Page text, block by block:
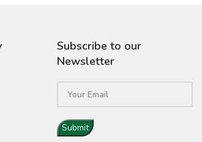
Subscribe to our
Newsletter